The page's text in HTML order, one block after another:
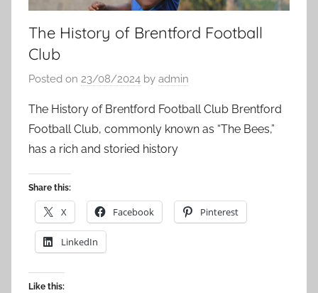
The History of Brentford Football
Club
Posted on 23/08/2024 by admin
The History of Brentford Football Club Brentford
Football Club, commonly known as “The Bees,”
has a rich and storied history
Share this:
X Facebook Pinterest
LinkedIn
Like this: